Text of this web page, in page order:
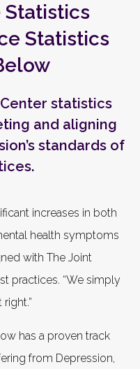
Statistics
statistics
and aligning
standards of
increases in both
health symptoms
with The Joint
practices. “We simply
has a proven track
from Depression,